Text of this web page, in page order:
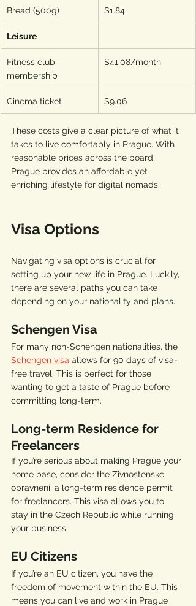
Bread (500g) $1.84
Leisure
Fitness club
membership
$41.08/month
Cinema ticket $9.06
These costs give a clear picture of what it
takes to live comfortably in Prague. With
reasonable prices across the board,
Prague provides an affordable yet
enriching lifestyle for digital nomads.
Visa Options
Navigating visa options is crucial for
setting up your new life in Prague. Luckily,
there are several paths you can take
depending on your nationality and plans.
Schengen Visa
For many non-Schengen nationalities, the
Schengen visa allows for 90 days of visa-
free travel. This is perfect for those
wanting to get a taste of Prague before
committing long-term.
Long-term Residence for
Freelancers
If you’re serious about making Prague your
home base, consider the Zivnostenske
opravneni, a long-term residence permit
for freelancers. This visa allows you to
stay in the Czech Republic while running
your business.
EU Citizens
If you’re an EU citizen, you have the
freedom of movement within the EU. This
means you can live and work in Prague